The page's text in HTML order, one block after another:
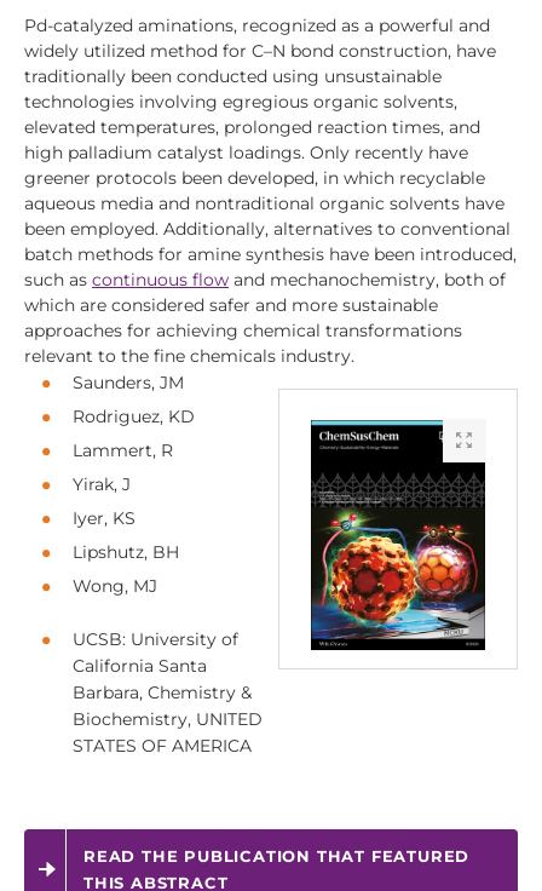
Pd-catalyzed aminations, recognized as a powerful and
widely utilized method for C–N bond construction, have
traditionally been conducted using unsustainable
technologies involving egregious organic solvents,
elevated temperatures, prolonged reaction times, and
high palladium catalyst loadings. Only recently have
greener protocols been developed, in which recyclable
aqueous media and nontraditional organic solvents have
been employed. Additionally, alternatives to conventional
batch methods for amine synthesis have been introduced,
such as continuous flow and mechanochemistry, both of
which are considered safer and more sustainable
approaches for achieving chemical transformations
relevant to the fine chemicals industry.
Saunders, JM
Rodriguez, KD
Lammert, R
Yirak, J
Iyer, KS
Lipshutz, BH
Wong, MJ
UCSB: University of
California Santa
Barbara, Chemistry &
Biochemistry, UNITED
STATES OF AMERICA
READ THE PUBLICATION THAT FEATURED
THIS ABSTRACT